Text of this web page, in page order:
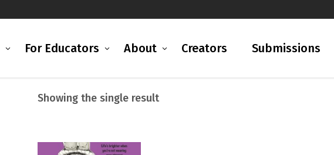
For Educators About Creators Submissions
Showing the single result